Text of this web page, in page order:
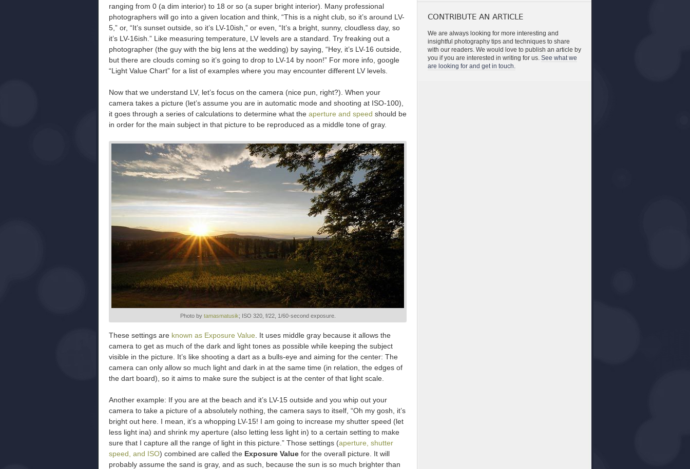
ranging from 0 (a dim interior) to 18 or so (a super bright interior). Many professional
photographers will go into a given location and think, “This is a night club, so it’s around LV-
5,” or, “It’s sunset outside, so it’s LV-10ish,” or even, “It’s a bright, sunny, cloudless day, so
it’s LV-16ish.” Like measuring temperature, LV levels are a standard. Try freaking out a
photographer (the guy with the big lens at the wedding) by saying, “Hey, it’s LV-16 outside,
but there are clouds coming so it’s going to drop to LV-14 by noon!” For more info, google
“Light Value Chart” for a list of examples where you may encounter different LV levels.
Now that we understand LV, let’s focus on the camera (nice pun, right?). When your
camera takes a picture (let’s assume you are in automatic mode and shooting at ISO-100),
it goes through a series of calculations to determine what the aperture and speed should be
in order for the main subject in that picture to be reproduced as a middle tone of gray.
Photo by tamasmatusik; ISO 320, f/22, 1/60-second exposure.
These settings are known as Exposure Value . It uses middle gray because it allows the
camera to get as much of the dark and light tones as possible while keeping the subject
visible in the picture. It’s like shooting a dart as a bulls-eye and aiming for the center: The
camera can only allow so much light and dark in at the same time (in relation, the edges of
the dart board), so it aims to make sure the subject is at the center of that light scale.
Another example: If you are at the beach and it’s LV-15 outside and you whip out your
camera to take a picture of a absolutely nothing, the camera says to itself, “Oh my gosh, it’s
bright out here. I mean, it’s a whopping LV-15! I am going to increase my shutter speed (let
less light ina) and shrink my aperture (also letting less light in) to a certain setting to make
sure that I capture all the range of light in this picture.” Those settings (aperture, shutter
speed, and ISO) combined are called the Exposure Value for the overall picture. It will
probably assume the sand is gray, and as such, because the sun is so much brighter than
CONTRIBUTE AN ARTICLE
We are always looking for more interesting and
insightful photography tips and techniques to share
with our readers. We would love to publish an article by
you if you are interested in writing for us. See what we
are looking for and get in touch.